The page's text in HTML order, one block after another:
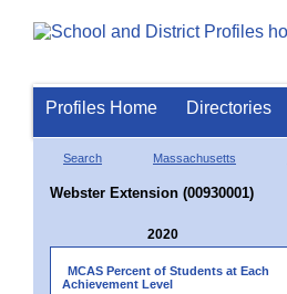
Profiles Home Directories
Search Massachusetts
Webster Extension (00930001)
2020
MCAS Percent of Students at Each
Achievement Level